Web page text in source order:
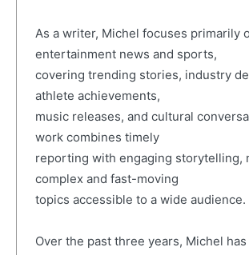
As a writer, Michel focuses primarily
entertainment news and sports,
covering trending stories, industry
athlete achievements,
music releases, and cultural
work combines timely
reporting with engaging storytelling,
complex and fast-moving
topics accessible to a wide audience.
Over the past three years, Michel